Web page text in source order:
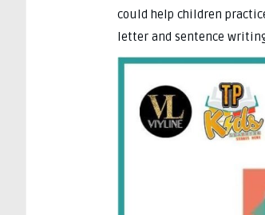
could help children
letter and sentence